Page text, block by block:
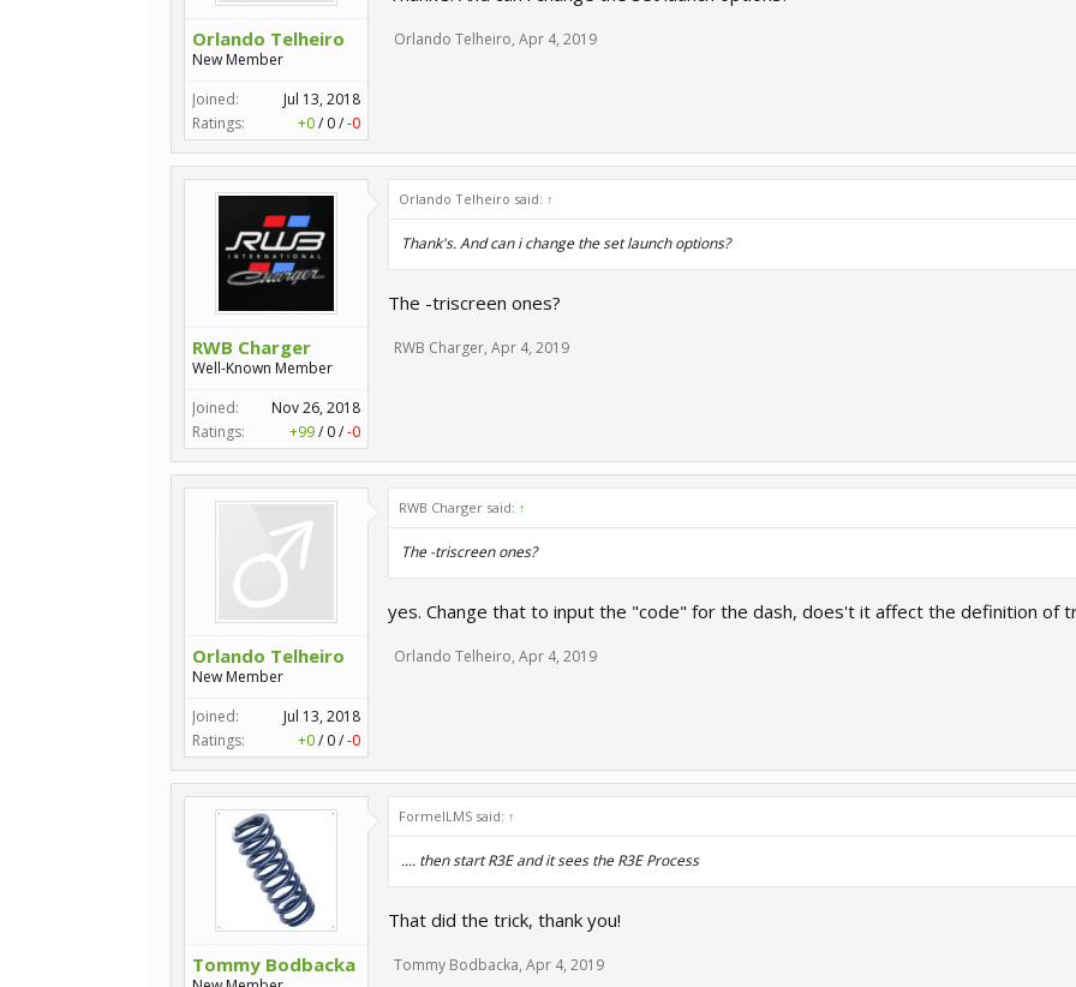
Orlando Telheiro
New Member
Joined:
Jul 13, 2018
Ratings:
+0/ 0/-0
Orlando Telheiro, Apr 4, 2019
RWB Charger
Well-Known Member
Joined:
Nov 26, 2018
Ratings:
+99/ 0/-0
Orlando Telheiro said: ↑
Thank's. And can i change the set launch options?
The -triscreen ones?
RWB Charger, Apr 4, 2019
Orlando Telheiro
New Member
Joined:
Jul 13, 2018
Ratings:
+0/ 0/-0
RWB Charger said: ↑
The -triscreen ones?
yes. Change that to input the "code" for the dash, does't it affect the definition of
Orlando Telheiro, Apr 4, 2019
Tommy Bodbacka
FormelLMS said: ↑
.... then start R3E and it sees the R3E Process
That did the trick, thank you!
Tommy Bodbacka, Apr 4, 2019